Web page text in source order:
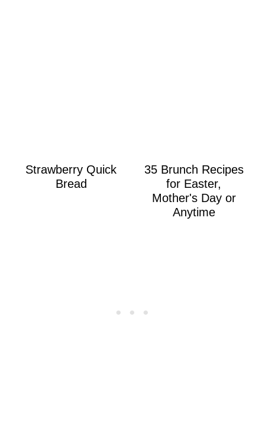
Strawberry Quick
Bread
35 Brunch Recipes
for Easter,
Mother's Day or
Anytime